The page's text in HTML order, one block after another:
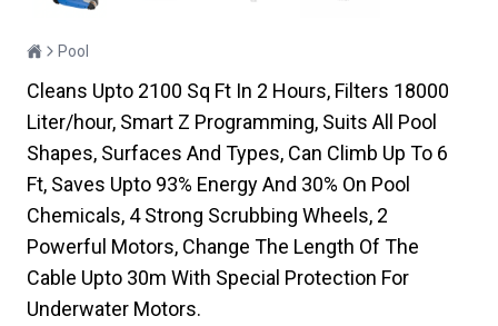
Pool
Cleans Upto 2100 Sq Ft In 2 Hours, Filters 18000
Liter/hour, Smart Z Programming, Suits All Pool
Shapes, Surfaces And Types, Can Climb Up To 6
Ft, Saves Upto 93% Energy And 30% On Pool
Chemicals, 4 Strong Scrubbing Wheels, 2
Powerful Motors, Change The Length Of The
Cable Upto 30m With Special Protection For
Underwater Motors.